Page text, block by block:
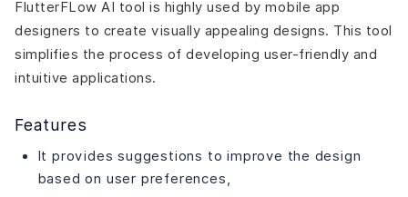
FlutterFLow AI tool is highly used by mobile app
designers to create visually appealing designs. This tool
simplifies the process of developing user-friendly and
intuitive applications.
Features
It provides suggestions to improve the design
based on user preferences,